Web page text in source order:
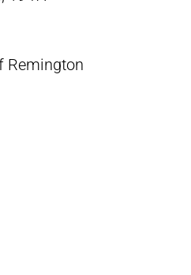
Remington